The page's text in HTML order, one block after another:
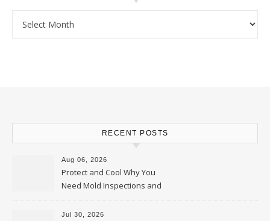
RECENT POSTS
Aug 06, 2026
Protect and Cool Why You
Need Mold Inspections and
HVAC Upgrades
Jul 30, 2026